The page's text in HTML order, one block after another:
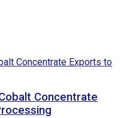
Concentrate